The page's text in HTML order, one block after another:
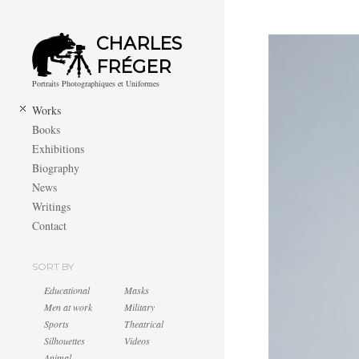
CHARLES
FRÉGER
Portraits Photographiques et Uniformes
Works
Books
Exhibitions
Biography
News
Writings
Contact
SORT BY
Educational
Masks
Men at work
Military
Sports
Theatrical
Silhouettes
Videos